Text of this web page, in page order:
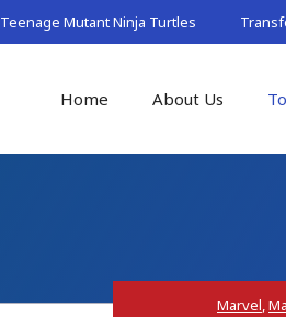
Teenage Mutant Ninja Turtles
Home About Us
Marvel,